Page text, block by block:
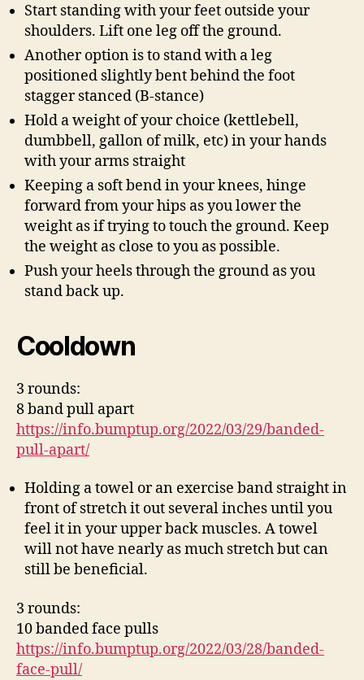
Start standing with your feet outside your
shoulders. Lift one leg off the ground.
Another option is to stand with a leg
positioned slightly bent behind the foot
stagger stanced (B-stance)
Hold a weight of your choice (kettlebell,
dumbbell, gallon of milk, etc) in your hands
with your arms straight
Keeping a soft bend in your knees, hinge
forward from your hips as you lower the
weight as if trying to touch the ground. Keep
the weight as close to you as possible.
Push your heels through the ground as you
stand back up.
Cooldown
3 rounds:
8 band pull apart
https://info.bumptup.org/2022/03/29/banded-
pull-apart/
Holding a towel or an exercise band straight in
front of stretch it out several inches until you
feel it in your upper back muscles. A towel
will not have nearly as much stretch but can
still be beneficial.
3 rounds:
10 banded face pulls
https://info.bumptup.org/2022/03/28/banded-
face-pull/